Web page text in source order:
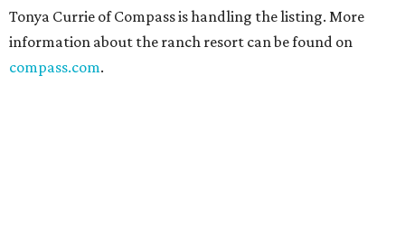
Tonya Currie of Compass is handling the listing. More
information about the ranch resort can be found on
compass.com.